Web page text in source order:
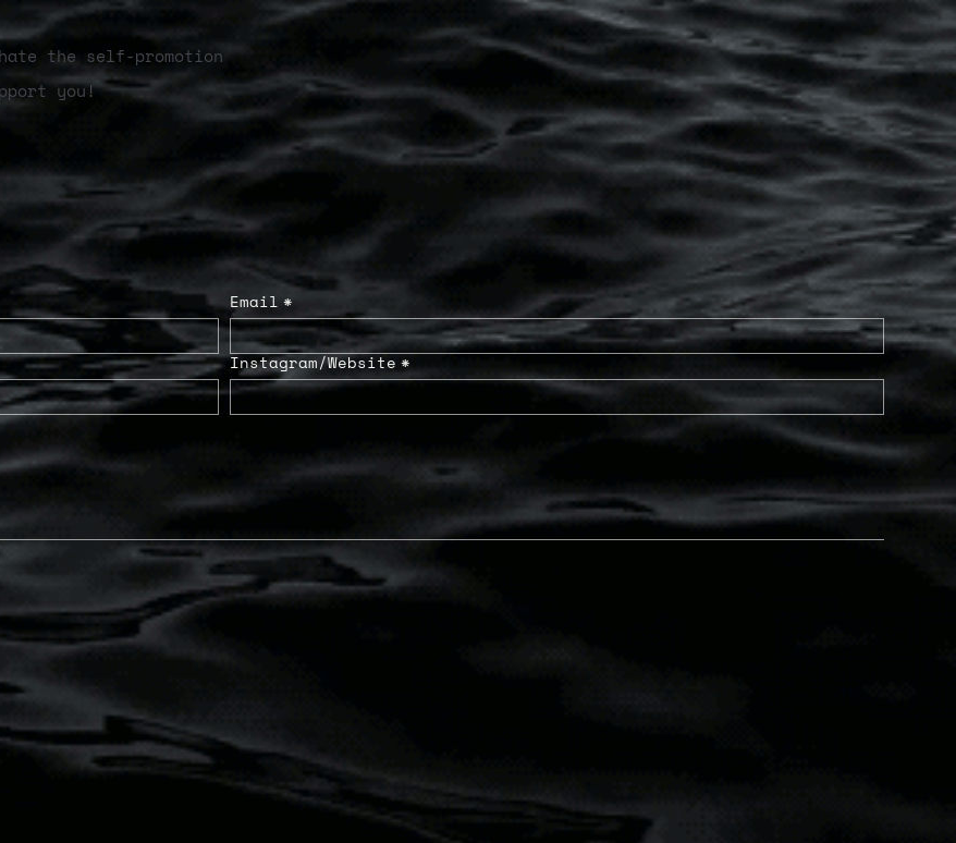
the self-promotion
you!
Email *
Instagram/Website *